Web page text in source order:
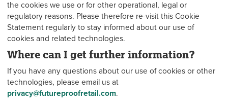
the cookies we use or for other operational, legal or
regulatory reasons. Please therefore re-visit this Cookie
Statement regularly to stay informed about our use of
cookies and related technologies.
Where can I get further information?
If you have any questions about our use of cookies or other
technologies, please email us at
privacy@futureproofretail.com.